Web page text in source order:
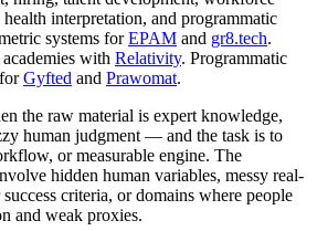
interpretation, and programmatic
systems forEPAM and gr8.tech.
with Relativity. Programmatic
Gyfted and Prawomat.
the raw material is expert knowledge,
human judgment — and the task is to
or measurable engine. The
hidden human variables, messy real-
criteria, or domains where people
and weak proxies.